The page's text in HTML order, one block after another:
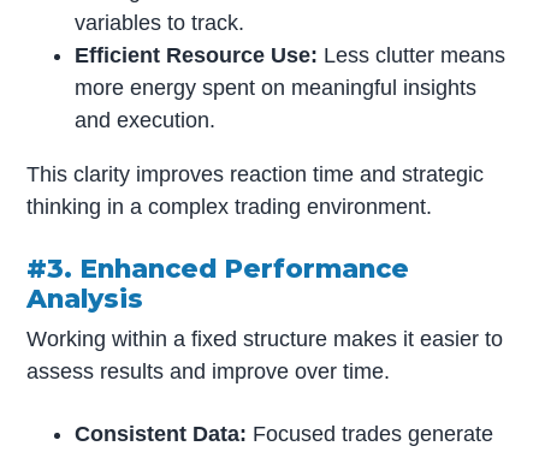
variables to track.
Efficient Resource Use: Less clutter means
more energy spent on meaningful insights
and execution.
This clarity improves reaction time and strategic
thinking in a complex trading environment.
#3. Enhanced Performance
Analysis
Working within a fixed structure makes it easier to
assess results and improve over time.
Consistent Data: Focused trades generate